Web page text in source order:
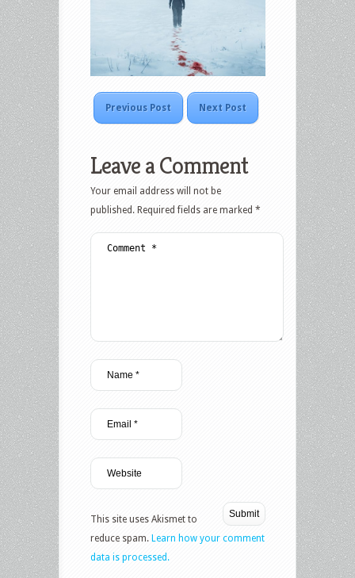
Previous Post Next Post
Leave a Comment
Your email address will not be
published. Required fields are marked *
This site uses Akismet to
reduce spam. Learn how your comment
data is processed.